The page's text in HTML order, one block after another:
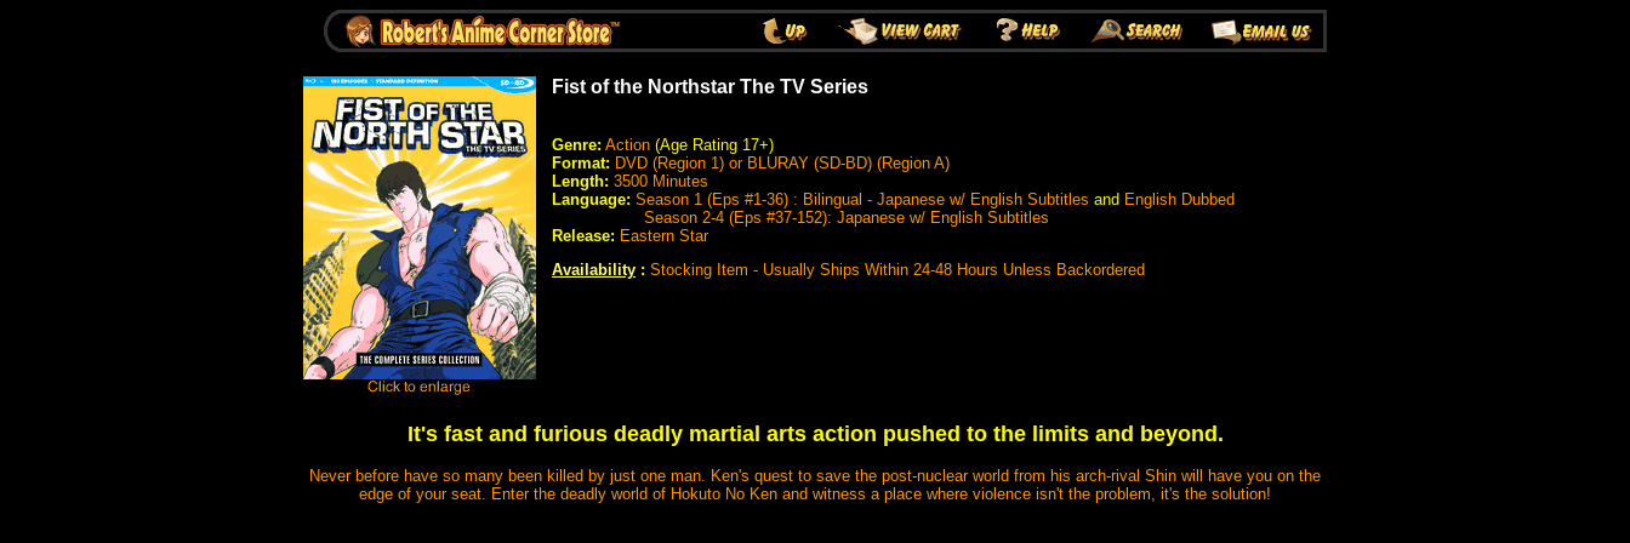
Fist of the Northstar The TV Series
Genre: Action (Age Rating 17+)
Format: DVD (Region 1) or BLURAY (SD-BD) (Region A)
Length: 3500 Minutes
Language: Season 1 (Eps #1-36) : Bilingual - Japanese w/ English Subtitles and English Dubbed
Season 2-4 (Eps #37-152): Japanese w/ English Subtitles
Release: Eastern Star
Availability : Stocking Item - Usually Ships Within 24-48 Hours Unless Backordered
It's fast and furious deadly martial arts action pushed to the limits and beyond.
Never before have so many been killed by just one man. Ken's quest to save the post-nuclear world from his arch-rival Shin will have you on the
edge of your seat. Enter the deadly world of Hokuto No Ken and witness a place where violence isn't the problem, it's the solution!